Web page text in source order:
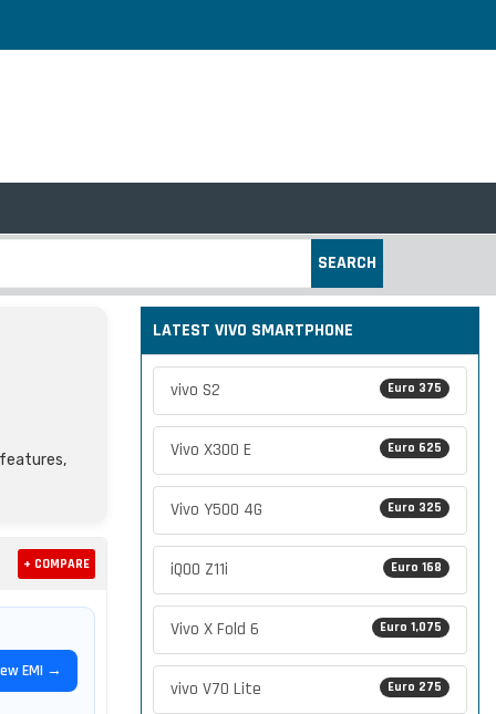
SEARCH
+ COMPARE
EMI →
LATEST VIVO SMARTPHONE
Euro 375
vivo S2
Euro 625
Vivo X300 E
Euro 325
Vivo Y500 4G
Euro 168
iQOO Z11i
Euro 1,075
Vivo X Fold 6
Euro 275
vivo V70 Lite